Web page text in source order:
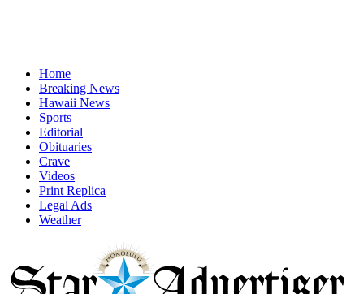
Home
Breaking News
Hawaii News
Sports
Editorial
Obituaries
Crave
Videos
Print Replica
Legal Ads
Weather